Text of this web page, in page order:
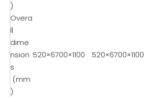
)
Overa
ll
dime
nsion
s
(mm
)
520×6700×1100 520×6700×1100